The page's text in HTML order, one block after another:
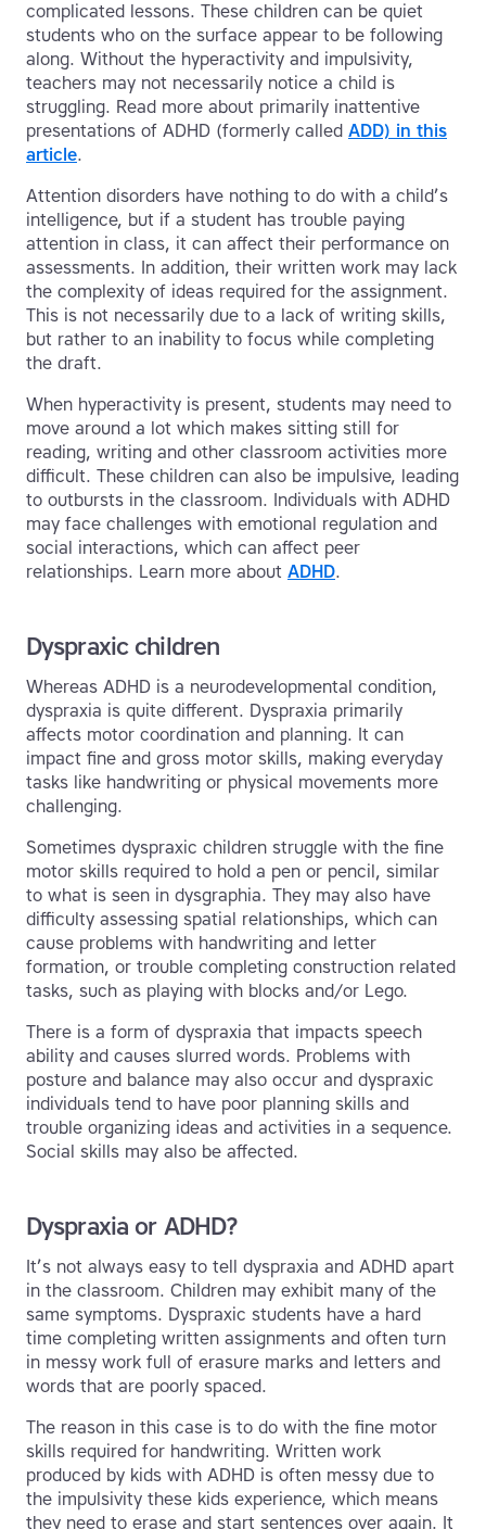
complicated lessons. These children can be quiet
students who on the surface appear to be following
along. Without the hyperactivity and impulsivity,
teachers may not necessarily notice a child is
struggling. Read more about primarily inattentive
presentations of ADHD (formerly called ADD) in this
article.
Attention disorders have nothing to do with a child’s
intelligence, but if a student has trouble paying
attention in class, it can affect their performance on
assessments. In addition, their written work may lack
the complexity of ideas required for the assignment.
This is not necessarily due to a lack of writing skills,
but rather to an inability to focus while completing
the draft.
When hyperactivity is present, students may need to
move around a lot which makes sitting still for
reading, writing and other classroom activities more
difficult. These children can also be impulsive, leading
to outbursts in the classroom. Individuals with ADHD
may face challenges with emotional regulation and
social interactions, which can affect peer
relationships. Learn more about ADHD.
Dyspraxic children
Whereas ADHD is a neurodevelopmental condition,
dyspraxia is quite different. Dyspraxia primarily
affects motor coordination and planning. It can
impact fine and gross motor skills, making everyday
tasks like handwriting or physical movements more
challenging.
Sometimes dyspraxic children struggle with the fine
motor skills required to hold a pen or pencil, similar
to what is seen in dysgraphia. They may also have
difficulty assessing spatial relationships, which can
cause problems with handwriting and letter
formation, or trouble completing construction related
tasks, such as playing with blocks and/or Lego.
There is a form of dyspraxia that impacts speech
ability and causes slurred words. Problems with
posture and balance may also occur and dyspraxic
individuals tend to have poor planning skills and
trouble organizing ideas and activities in a sequence.
Social skills may also be affected.
Dyspraxia or ADHD?
It’s not always easy to tell dyspraxia and ADHD apart
in the classroom. Children may exhibit many of the
same symptoms. Dyspraxic students have a hard
time completing written assignments and often turn
in messy work full of erasure marks and letters and
words that are poorly spaced.
The reason in this case is to do with the fine motor
skills required for handwriting. Written work
produced by kids with ADHD is often messy due to
the impulsivity these kids experience, which means
they need to erase and start sentences over again. It